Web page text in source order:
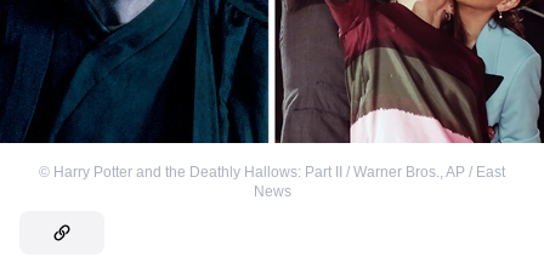
© Harry Potter and the Deathly Hallows: Part II / Warner Bros., AP / East
News